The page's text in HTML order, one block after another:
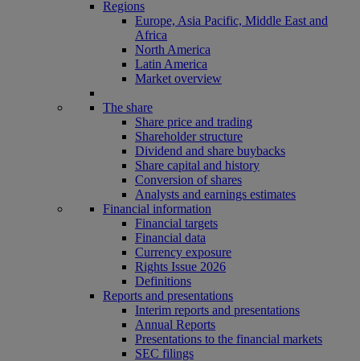
Regions
Europe, Asia Pacific, Middle East and
Africa
North America
Latin America
Market overview
The share
Share price and trading
Shareholder structure
Dividend and share buybacks
Share capital and history
Conversion of shares
Analysts and earnings estimates
Financial information
Financial targets
Financial data
Currency exposure
Rights Issue 2026
Definitions
Reports and presentations
Interim reports and presentations
Annual Reports
Presentations to the financial markets
SEC filings